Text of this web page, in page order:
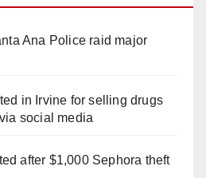
Ana Police raid major
in Irvine for selling drugs
social media
after $1,000 Sephora theft